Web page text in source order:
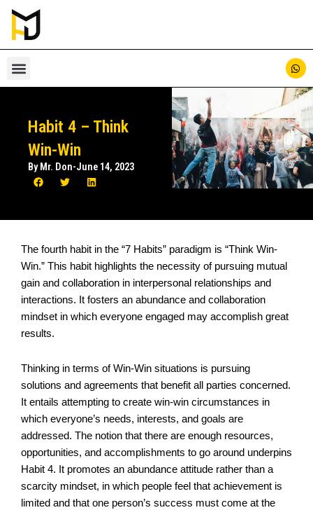
Skip
content
Habit 4 – Think
Win-Win
By Mr. Don-June 14, 2023
The fourth habit in the “7 Habits” paradigm is “Think Win-
Win.” This habit highlights the necessity of pursuing mutual
gain and collaboration in interpersonal relationships and
interactions. It fosters an abundance and collaboration
mindset in which everyone engaged may accomplish great
results.
Thinking in terms of Win-Win situations is pursuing
solutions and agreements that benefit all parties concerned.
It entails attempting to create win-win circumstances in
which everyone’s needs, interests, and goals are
addressed. The notion that there are enough resources,
opportunities, and accomplishments to go around underpins
Habit 4. It promotes an abundance attitude rather than a
scarcity mindset, in which people feel that achievement is
limited and that one person’s success must come at the